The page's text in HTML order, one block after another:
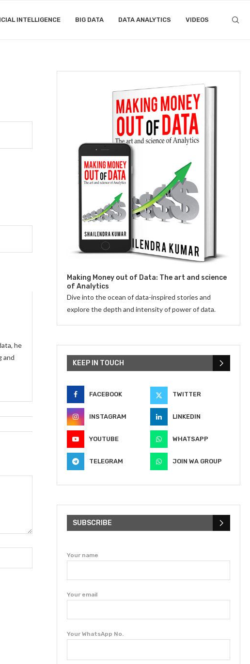
INTELLIGENCE BIG DATA DATA ANALYTICS VIDEOS
he
and
Making Money out of Data: The art and science
of Analytics
Dive into the ocean of data-inspired stories and
explore the depth and intensity of power of data.
KEEP IN TOUCH
FACEBOOK TWITTER
INSTAGRAM LINKEDIN
YOUTUBE WHATSAPP
TELEGRAM JOIN WA GROUP
SUBSCRIBE
Your name
Your email
Your WhatsApp No.